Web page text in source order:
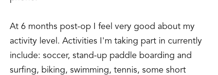
At 6 months post-op I feel very good about my
activity level. Activities I'm taking part in currently
include: soccer, stand-up paddle boarding and
surfing, biking, swimming, tennis, some short